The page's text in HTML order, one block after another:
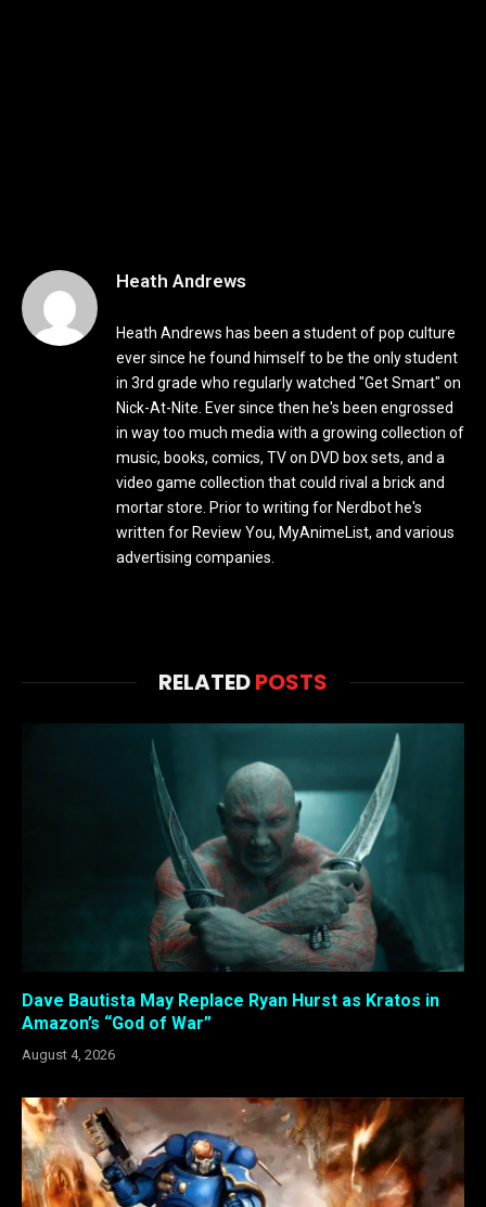
Heath Andrews
Heath Andrews has been a student of pop culture
ever since he found himself to be the only student
in 3rd grade who regularly watched "Get Smart" on
Nick-At-Nite. Ever since then he's been engrossed
in way too much media with a growing collection of
music, books, comics, TV on DVD box sets, and a
video game collection that could rival a brick and
mortar store. Prior to writing for Nerdbot he's
written for Review You, MyAnimeList, and various
advertising companies.
RELATEDPOSTS
Dave Bautista May Replace Ryan Hurst as Kratos in
Amazon’s “God of War”
August 4, 2026